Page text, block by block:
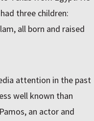
three children:
all born and raised
attention in the past
well known than
an actor and